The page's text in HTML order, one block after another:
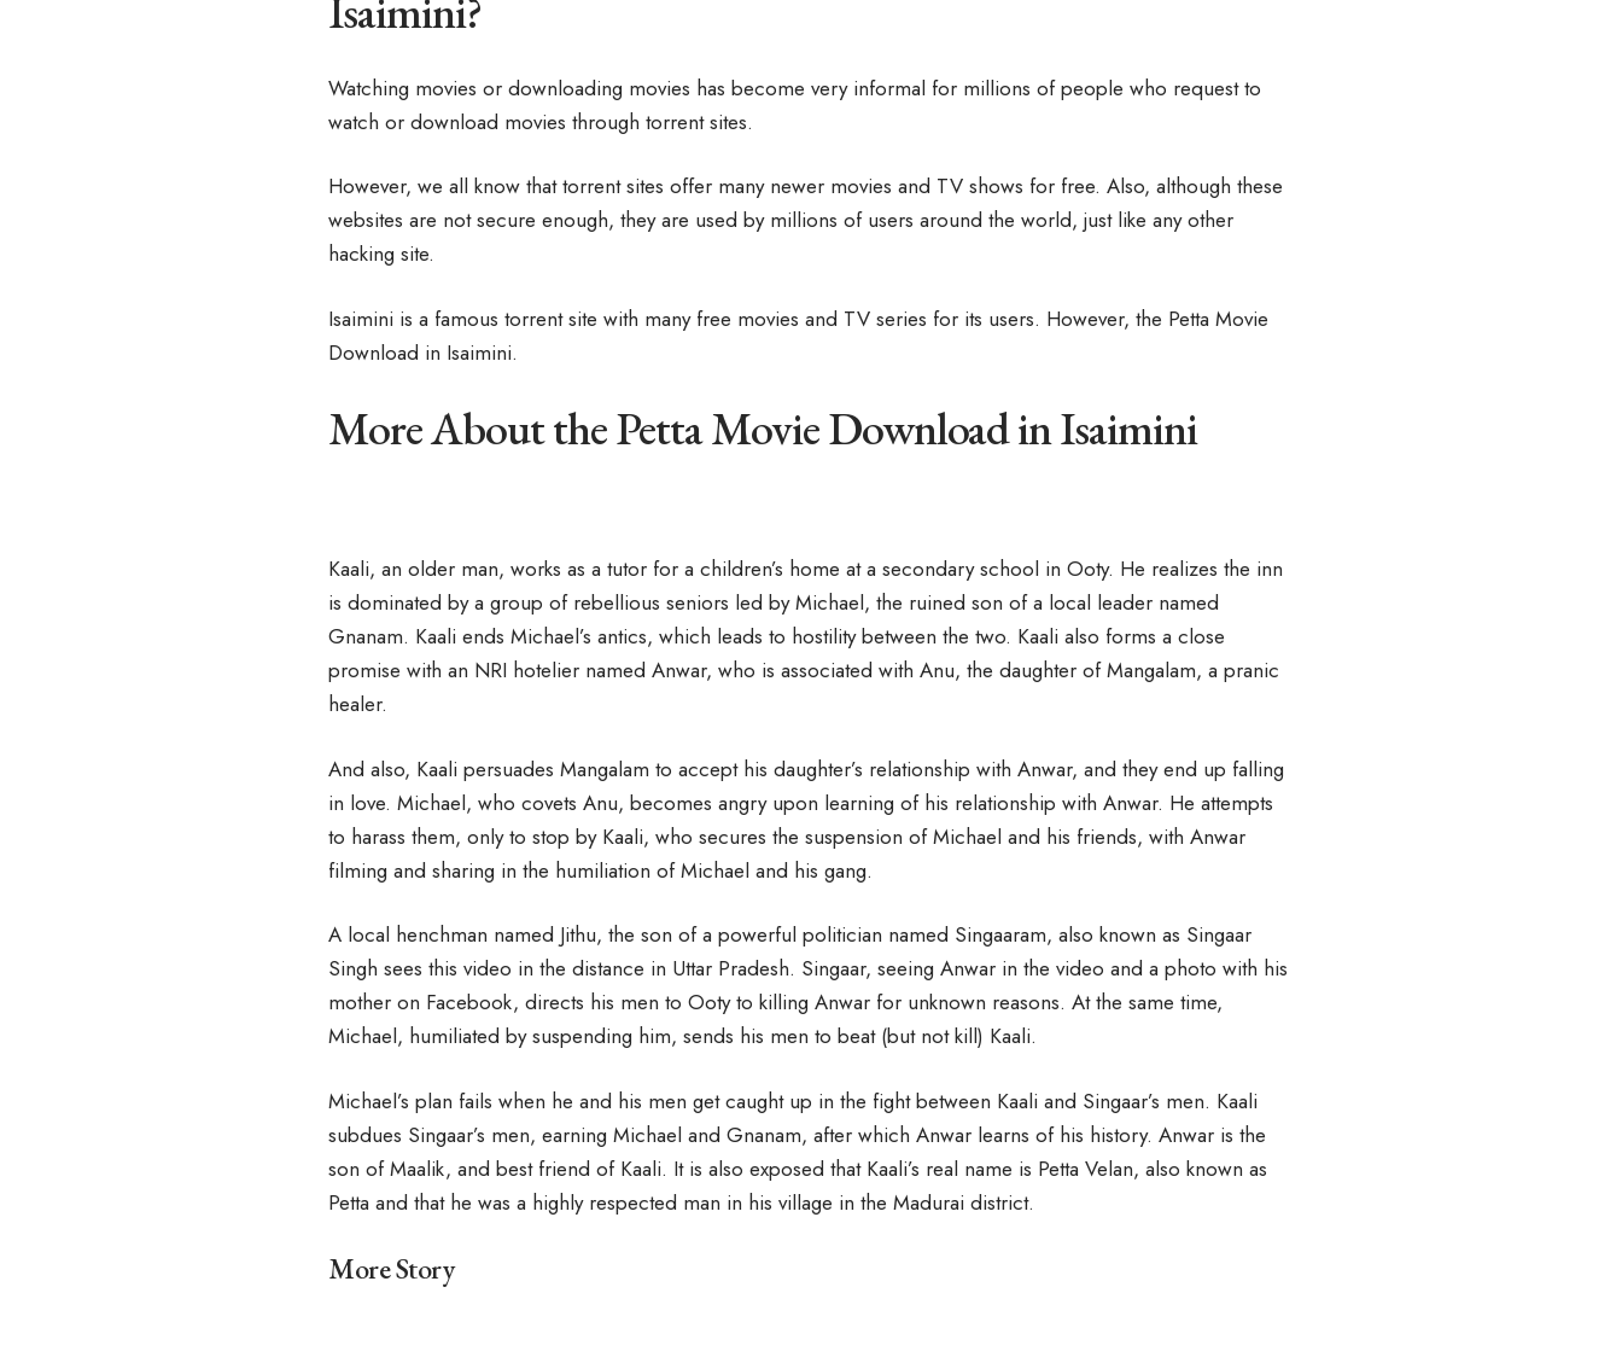
Watching movies or downloading movies has become very informal for millions of people who request to
watch or download movies through torrent sites.
However, we all know that torrent sites offer many newer movies and TV shows for free. Also, although these
websites are not secure enough, they are used by millions of users around the world, just like any other
hacking site.
Isaimini is a famous torrent site with many free movies and TV series for its users. However, the Petta Movie
Download in Isaimini.
More About the Petta Movie Download in Isaimini
Kaali, an older man, works as a tutor for a children’s home at a secondary school in Ooty. He realizes the inn
is dominated by a group of rebellious seniors led by Michael, the ruined son of a local leader named
Gnanam. Kaali ends Michael’s antics, which leads to hostility between the two. Kaali also forms a close
promise with an NRI hotelier named Anwar, who is associated with Anu, the daughter of Mangalam, a pranic
healer.
And also, Kaali persuades Mangalam to accept his daughter’s relationship with Anwar, and they end up falling
in love. Michael, who covets Anu, becomes angry upon learning of his relationship with Anwar. He attempts
to harass them, only to stop by Kaali, who secures the suspension of Michael and his friends, with Anwar
filming and sharing in the humiliation of Michael and his gang.
A local henchman named Jithu, the son of a powerful politician named Singaaram, also known as Singaar
Singh sees this video in the distance in Uttar Pradesh. Singaar, seeing Anwar in the video and a photo with his
mother on Facebook, directs his men to Ooty to killing Anwar for unknown reasons. At the same time,
Michael, humiliated by suspending him, sends his men to beat (but not kill) Kaali.
Michael’s plan fails when he and his men get caught up in the fight between Kaali and Singaar’s men. Kaali
subdues Singaar’s men, earning Michael and Gnanam, after which Anwar learns of his history. Anwar is the
son of Maalik, and best friend of Kaali. It is also exposed that Kaali’s real name is Petta Velan, also known as
Petta and that he was a highly respected man in his village in the Madurai district.
More Story